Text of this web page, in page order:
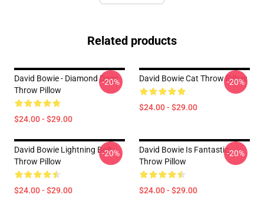
Related products
David Bowie - Diamond Dogs
Throw Pillow
$24.00 - $29.00
-20% David Bowie Cat Throw Pillow
$24.00 - $29.00
-20%
David Bowie Lightning Bolt
Throw Pillow
$24.00 - $29.00
-20%
David Bowie Is Fantastic
Throw Pillow
$24.00 - $29.00
-20%